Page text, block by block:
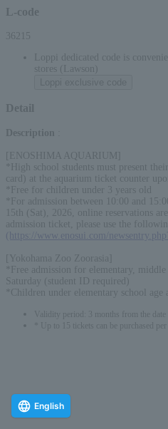
L-code
36215
Loppi dedicated code is
stores (Lawson)
Detail
Description
[ENOSHIMA AQUARIUM]
*High school students must present
card) at the aquarium ticket counter
*Free for children under 3 years old
*For admission between 10:00 and
15th (Sat), 2026, online reservations
admission ticket, please use the
(https://www.enosui.com/
[Yokohama Zoo Zoorasia]
*Free admission for elementary,
Saturday (student ID required)
*Children under elementary school age
Validity period: 3 months from the date
* Up to 15 tickets can be purchased per
English